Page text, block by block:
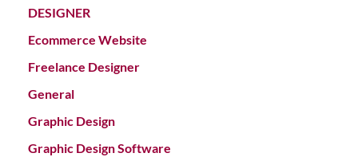
DESIGNER
Ecommerce Website
Freelance Designer
General
Graphic Design
Graphic Design Software